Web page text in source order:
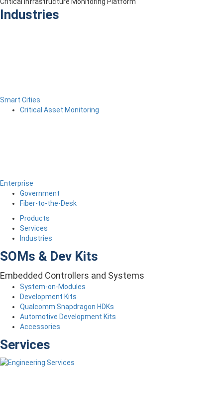
Critical Infrastructure Monitoring Platform
Industries
Smart Cities
Critical Asset Monitoring
Enterprise
Government
Fiber-to-the-Desk
Products
Services
Industries
SOMs & Dev Kits
Embedded Controllers and Systems
System-on-Modules
Development Kits
Qualcomm Snapdragon HDKs
Automotive Development Kits
Accessories
Services